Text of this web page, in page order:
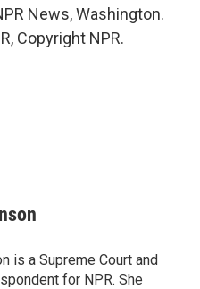
News, Washington.
Copyright NPR.
is a Supreme Court and
for NPR. She